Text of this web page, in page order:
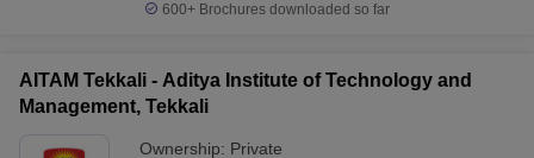
600+ Brochures downloaded so far
AITAM Tekkali - Aditya Institute of Technology and
Management, Tekkali
Ownership: Private